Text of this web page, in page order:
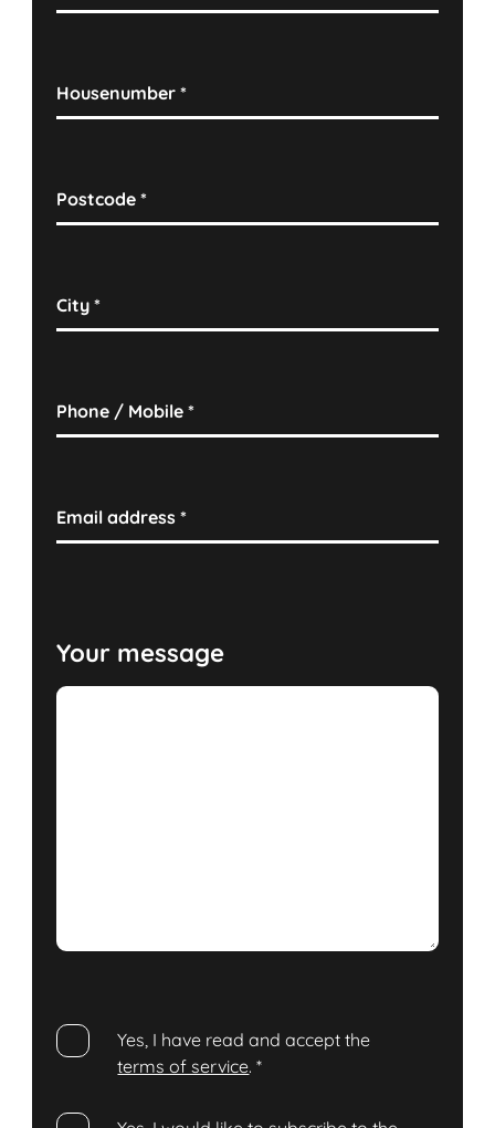
Housenumber*
Postcode*
City*
Phone / Mobile*
Email address*
Your message
Yes, I have read and accept the
terms of service.*